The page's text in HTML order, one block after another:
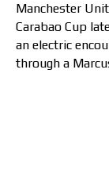
Manchester
Carabao Cup
an electric
through a